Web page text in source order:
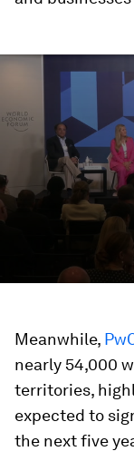
0
minutes,
seconds
Meanwhile,
nearly 54,000
territories,
expected to
the next five